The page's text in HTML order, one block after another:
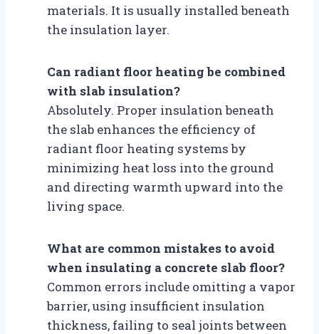
materials. It is usually installed beneath
the insulation layer.
Can radiant floor heating be combined
with slab insulation?
Absolutely. Proper insulation beneath
the slab enhances the efficiency of
radiant floor heating systems by
minimizing heat loss into the ground
and directing warmth upward into the
living space.
What are common mistakes to avoid
when insulating a concrete slab floor?
Common errors include omitting a vapor
barrier, using insufficient insulation
thickness, failing to seal joints between